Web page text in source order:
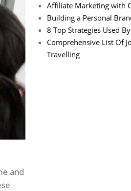
and
Affiliate Marketing with
Building a Personal
8 Top Strategies Used
Comprehensive List Of
Travelling